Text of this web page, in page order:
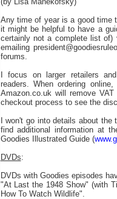
Any time of year is a good time
it might be helpful to have a
certainly not a complete list of)
emailing
forums.
I focus on larger retailers
readers. When ordering
Amazon.co.uk will remove
checkout process to see the
I won't go into details about
find additional information at
Goodies Illustrated Guide (
DVDs:
DVDs with Goodies episodes
"At Last the 1948 Show" (with
How To Watch Wildlife".